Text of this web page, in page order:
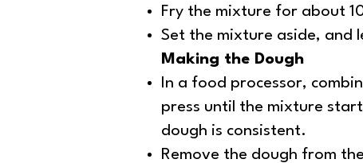
Fry the mixture for about
Set the mixture aside, and
Making the Dough
In a food processor,
press until the mixture
dough is consistent.
Remove the dough from